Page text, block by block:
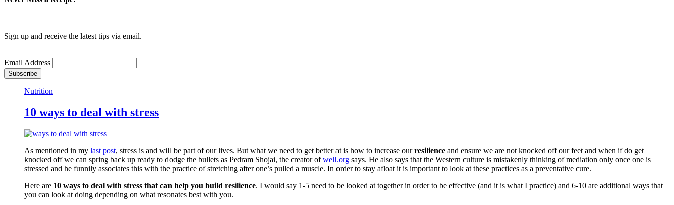
Sign up and receive the latest tips via email.
Email Address
Nutrition
10 ways to deal with stress
As mentioned in my last post, stress is and will be part of our lives. But what we need to get better at is how to increase ourresilience and ensure we are not knocked off our feet and when if do get
knocked off we can spring back up ready to dodge the bullets as Pedram Shojai, the creator ofwell.org says. He also says that the Western culture is mistakenly thinking of mediation only once one is
stressed and he funnily associates this with the practice of stretching after one’s pulled a muscle. In order to stay afloat it is important to look at these practices as a preventative cure.
Here are 10 ways to deal with stress that can help you build resilience. I would say 1-5 need to be looked at together in order to be effective (and it is what I practice) and 6-10 are additional ways that
you can look at doing depending on what resonates best with you.